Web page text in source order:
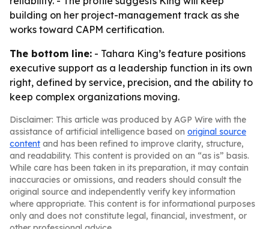
building on her project-management track as she
works toward CAPM certification.
The bottom line: - Tahara King’s feature positions
executive support as a leadership function in its own
right, defined by service, precision, and the ability to
keep complex organizations moving.
Disclaimer: This article was produced by AGP Wire with the
assistance of artificial intelligence based on original source
content and has been refined to improve clarity, structure,
and readability. This content is provided on an “as is” basis.
While care has been taken in its preparation, it may contain
inaccuracies or omissions, and readers should consult the
original source and independently verify key information
where appropriate. This content is for informational purposes
only and does not constitute legal, financial, investment, or